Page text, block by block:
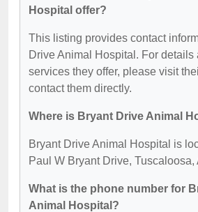
Hospital offer?
This listing provides contact
Drive Animal Hospital. For details
services they offer, please visit
contact them directly.
Where is Bryant Drive Animal
Bryant Drive Animal Hospital is
Paul W Bryant Drive, Tuscaloosa,
What is the phone number for
Animal Hospital?